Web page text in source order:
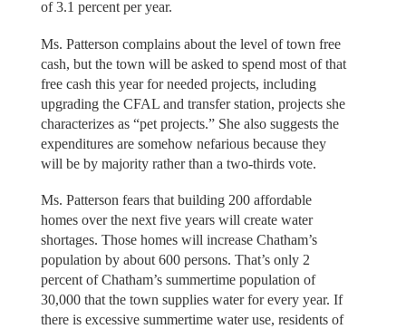
of 3.1 percent per year.
Ms. Patterson complains about the level of town free
cash, but the town will be asked to spend most of that
free cash this year for needed projects, including
upgrading the CFAL and transfer station, projects she
characterizes as “pet projects.” She also suggests the
expenditures are somehow nefarious because they
will be by majority rather than a two-thirds vote.
Ms. Patterson fears that building 200 affordable
homes over the next five years will create water
shortages. Those homes will increase Chatham’s
population by about 600 persons. That’s only 2
percent of Chatham’s summertime population of
30,000 that the town supplies water for every year. If
there is excessive summertime water use, residents of